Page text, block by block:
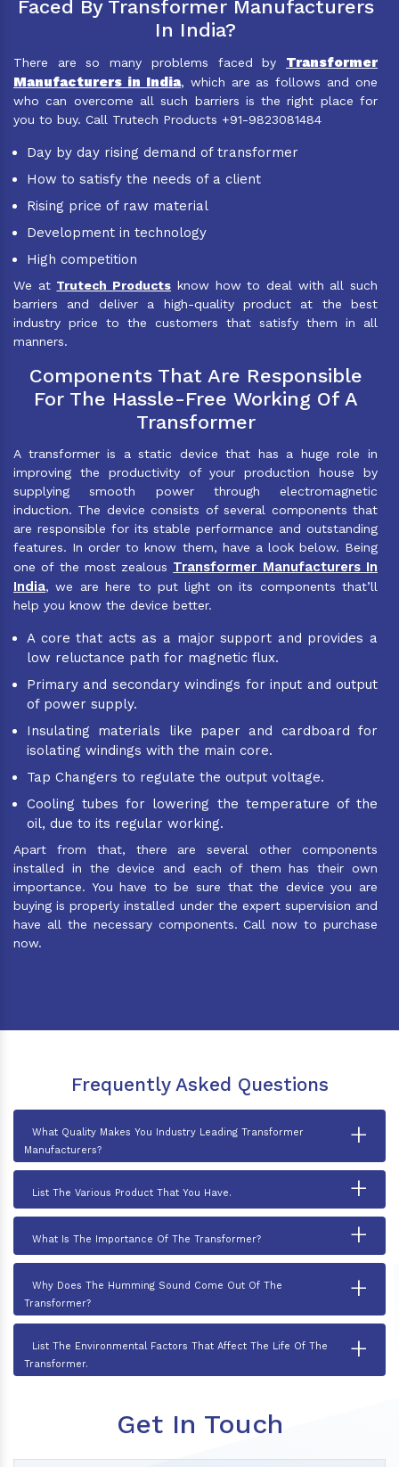
Faced By Transformer Manufacturers
In India?
There are so many problems faced by Transformer
Manufacturers in India, which are as follows and one
who can overcome all such barriers is the right place for
you to buy. Call Trutech Products +91-9823081484
Day by day rising demand of transformer
How to satisfy the needs of a client
Rising price of raw material
Development in technology
High competition
We at Trutech Products know how to deal with all such
barriers and deliver a high-quality product at the best
industry price to the customers that satisfy them in all
manners.
Components That Are Responsible
For The Hassle-Free Working Of A
Transformer
A transformer is a static device that has a huge role in
improving the productivity of your production house by
supplying smooth power through electromagnetic
induction. The device consists of several components that
are responsible for its stable performance and outstanding
features. In order to know them, have a look below. Being
one of the most zealous Transformer Manufacturers In
India, we are here to put light on its components that’ll
help you know the device better.
A core that acts as a major support and provides a
low reluctance path for magnetic flux.
Primary and secondary windings for input and output
of power supply.
Insulating materials like paper and cardboard for
isolating windings with the main core.
Tap Changers to regulate the output voltage.
Cooling tubes for lowering the temperature of the
oil, due to its regular working.
Apart from that, there are several other components
installed in the device and each of them has their own
importance. You have to be sure that the device you are
buying is properly installed under the expert supervision and
have all the necessary components. Call now to purchase
now.
Frequently Asked Questions
What Quality Makes You Industry Leading Transformer
Manufacturers?
+
List The Various Product That You Have. +
What Is The Importance Of The Transformer? +
Why Does The Humming Sound Come Out Of The
Transformer?
+
List The Environmental Factors That Affect The Life Of The
Transformer.
+
Get In Touch